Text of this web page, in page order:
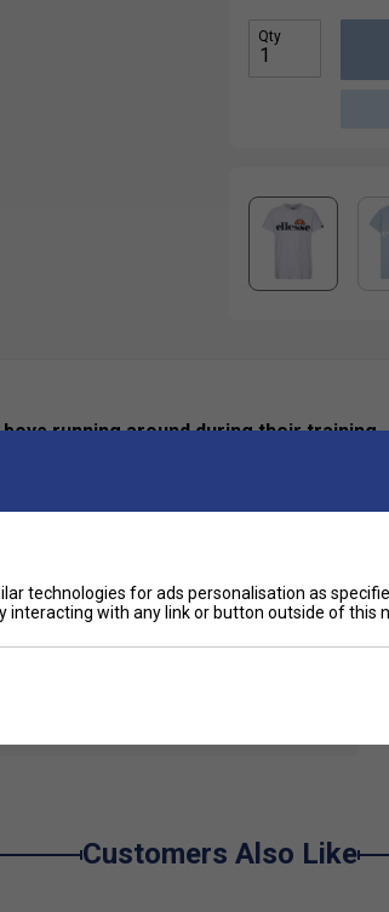
Qty
running around during their training
tab to sleeve
Customers Also Like
technologies for ads personalisation as
interacting with any link or button outside of this